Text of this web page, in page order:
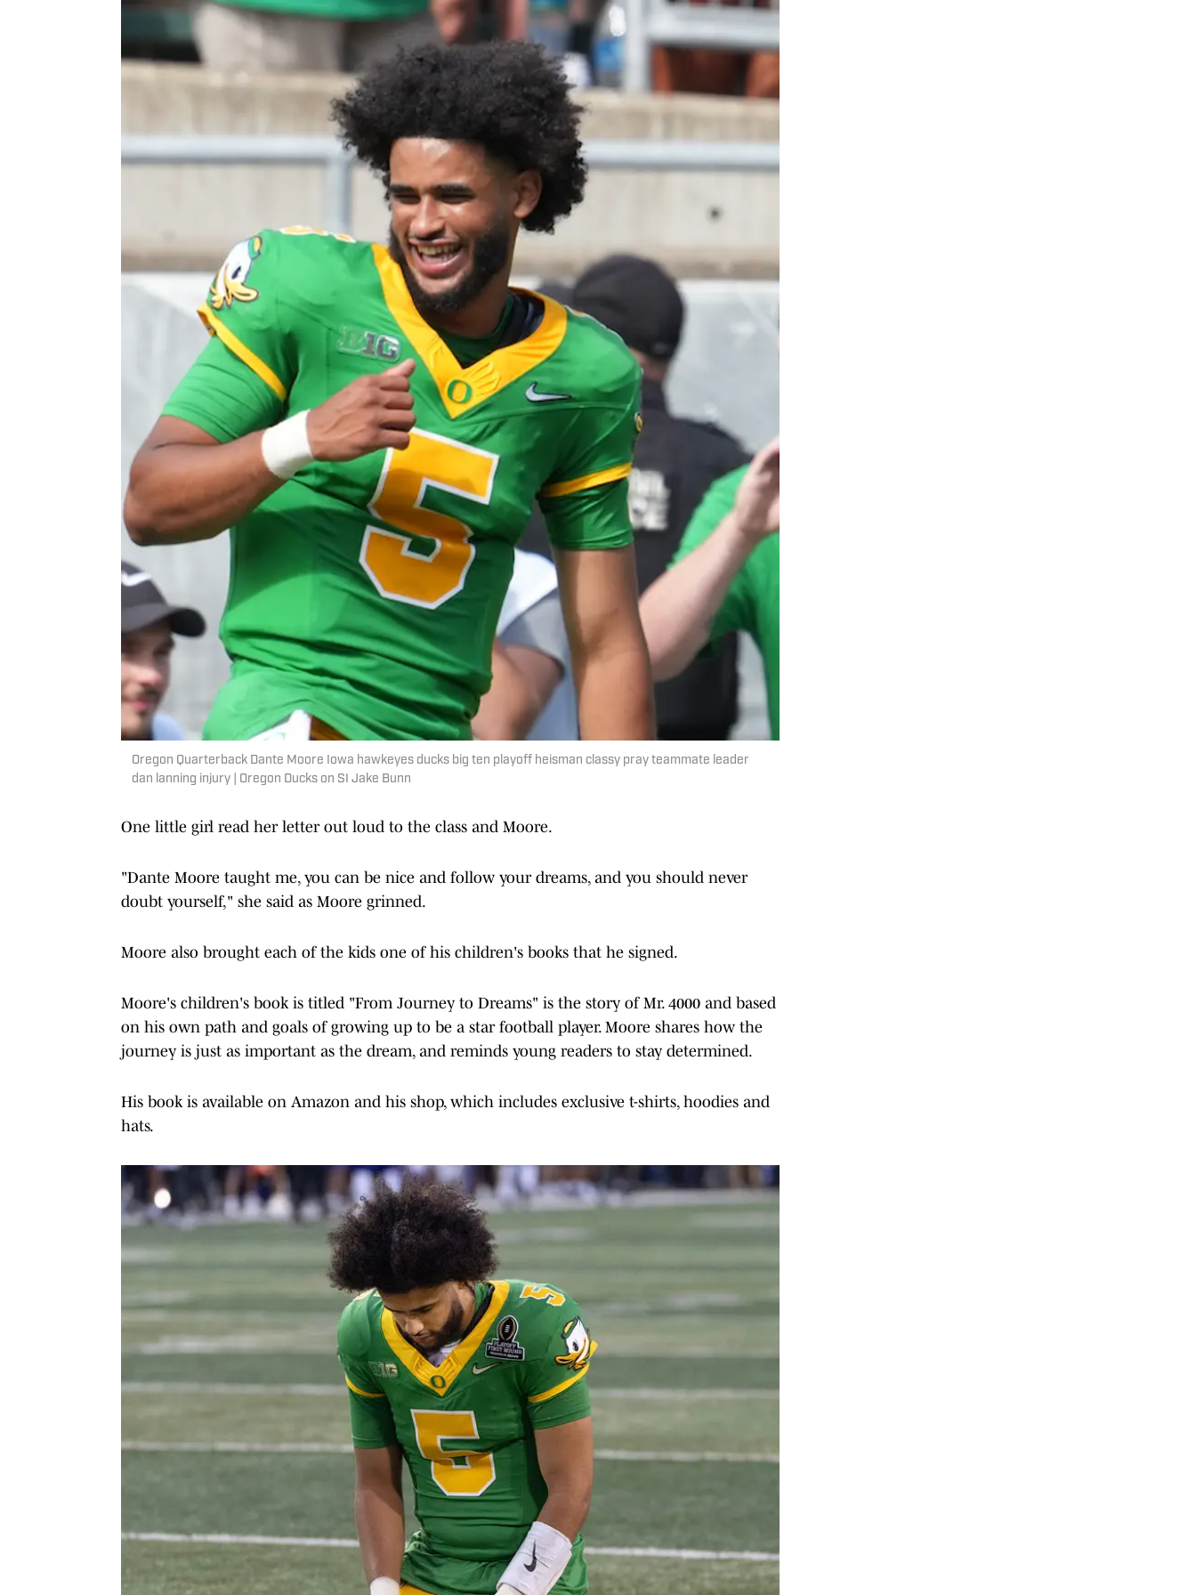
Oregon Quarterback Dante Moore Iowa hawkeyes ducks big ten playoff heisman classy pray teammate leader
dan lanning injury | Oregon Ducks on SI Jake Bunn
One little girl read her letter out loud to the class and Moore.
"Dante Moore taught me, you can be nice and follow your dreams, and you should never
doubt yourself," she said as Moore grinned.
Moore also brought each of the kids one of his children's books that he signed.
Moore's children's book is titled "From Journey to Dreams" is the story of Mr. 4000 and based
on his own path and goals of growing up to be a star football player. Moore shares how the
journey is just as important as the dream, and reminds young readers to stay determined.
His book is available on Amazon and his shop, which includes exclusive t-shirts, hoodies and
hats.